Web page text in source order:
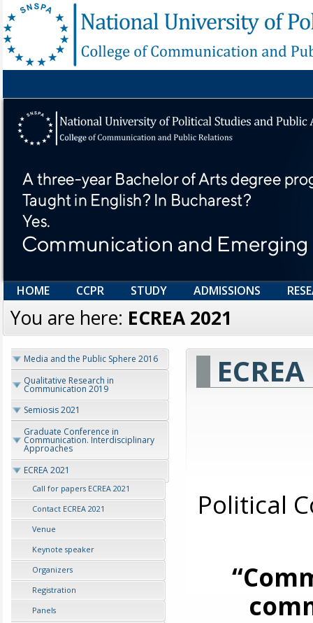
HOME CCPR STUDY ADMISSIONS
You are here: ECREA 2021
Media and the Public Sphere 2016
Qualitative Research in
Communication 2019
Semiosis 2021
Graduate Conference in
Communication. Interdisciplinary
Approaches
ECREA 2021
Call for papers ECREA 2021
Contact ECREA 2021
Venue
Keynote speaker
Organizers
Registration
Panels
Political